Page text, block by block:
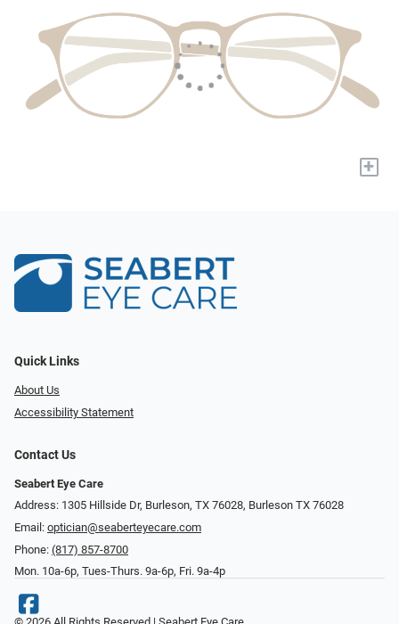
+
Quick Links
About Us
Accessibility Statement
Contact Us
Seabert Eye Care
Address: 1305 Hillside Dr, Burleson, TX 76028, Burleson TX 76028
Email: optician@seaberteyecare.com
Phone: (817) 857-8700
Mon. 10a-6p, Tues-Thurs. 9a-6p, Fri. 9a-4p